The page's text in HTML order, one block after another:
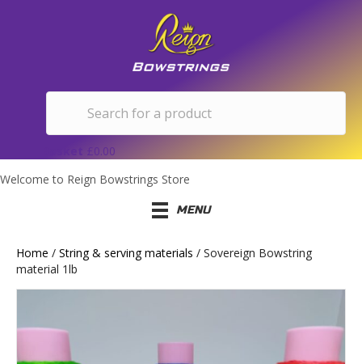
0.00
Welcome to Reign Bowstrings Store
MENU
Home / String & serving materials / Sovereign Bowstring
material 1lb